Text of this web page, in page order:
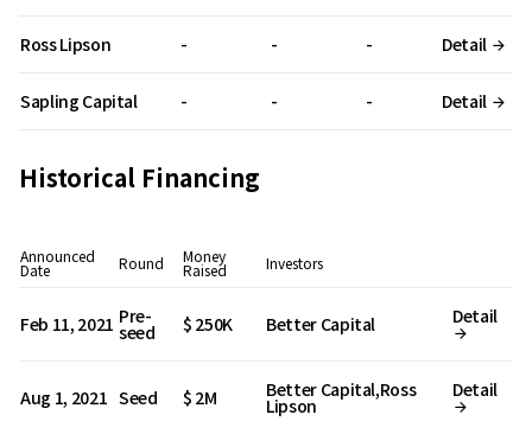
Ross Lipson - - - Detail
Sapling Capital - - - Detail
Historical Financing
Announced
Date Round Money
Raised Investors
Feb 11, 2021 Pre-
seed $ 250K Better Capital Detail
Aug 1, 2021 Seed $ 2M Better Capital,Ross
Lipson
Detail